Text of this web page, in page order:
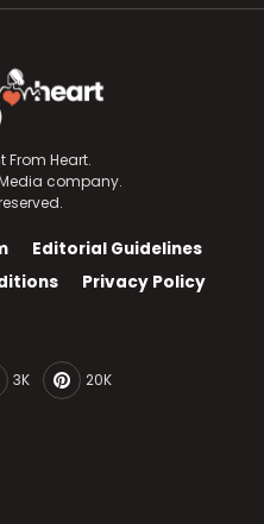
From Heart.
company.
Editorial Guidelines
Privacy Policy
3K 20K